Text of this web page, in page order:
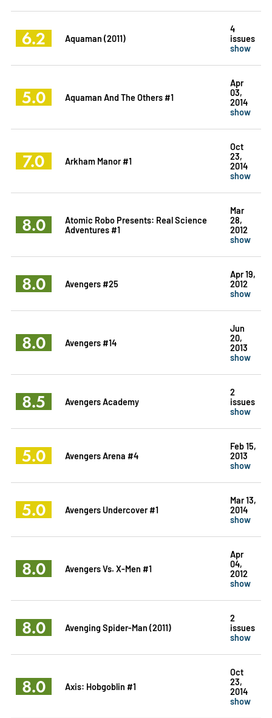
6.2 Aquaman (2011)
4
issues
show
5.0 Aquaman And The Others #1
Apr
03,
2014
show
7.0 Arkham Manor #1
Oct
23,
2014
show
8.0
Atomic Robo Presents: Real Science
Adventures #1
Mar
28,
2012
show
8.0 Avengers #25
Apr 19,
2012
show
8.0 Avengers #14
Jun
20,
2013
show
8.5 Avengers Academy
2
issues
show
5.0 Avengers Arena #4
Feb 15,
2013
show
5.0 Avengers Undercover #1
Mar 13,
2014
show
8.0 Avengers Vs. X-Men #1
Apr
04,
2012
show
8.0 Avenging Spider-Man (2011)
2
issues
show
8.0 Axis: Hobgoblin #1
Oct
23,
2014
show